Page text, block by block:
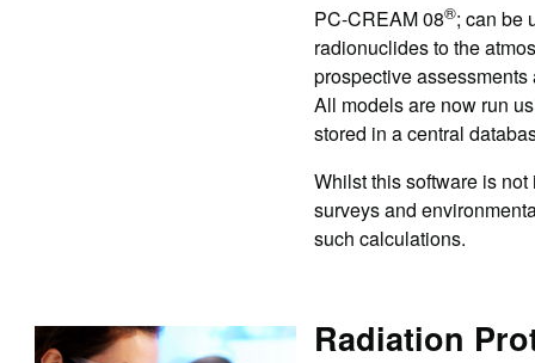
PC-CREAM 08®; can be
radionuclides to the
prospective
All models are now run
stored in a central
Whilst this software is
surveys and
such calculations.
Radiation